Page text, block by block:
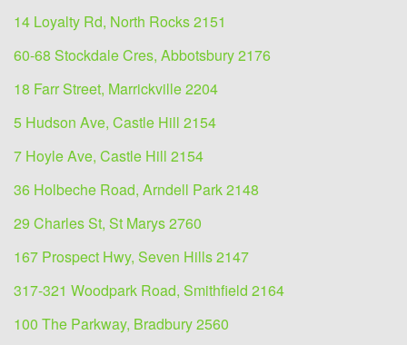
14 Loyalty Rd, North Rocks 2151
60-68 Stockdale Cres, Abbotsbury 2176
18 Farr Street, Marrickville 2204
5 Hudson Ave, Castle Hill 2154
7 Hoyle Ave, Castle Hill 2154
36 Holbeche Road, Arndell Park 2148
29 Charles St, St Marys 2760
167 Prospect Hwy, Seven Hills 2147
317-321 Woodpark Road, Smithfield 2164
100 The Parkway, Bradbury 2560